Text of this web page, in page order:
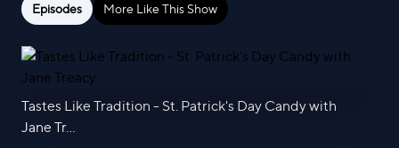
Episodes More Like This Show
Tastes Like Tradition - St. Patrick's Day Candy with
Jane Tr...